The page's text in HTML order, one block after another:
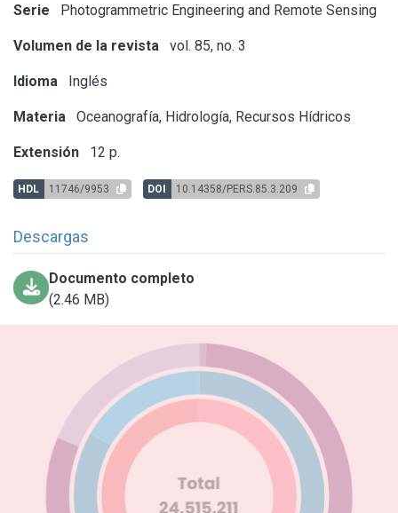
Serie Photogrammetric Engineering and Remote Sensing
Volumen de la revista vol. 85, no. 3
Idioma Inglés
Materia Oceanografía, Hidrología, Recursos Hídricos
Extensión 12 p.
HDL 11746/9953 DOI 10.14358/PERS.85.3.209
Descargas
Documento completo
(2.46 MB)